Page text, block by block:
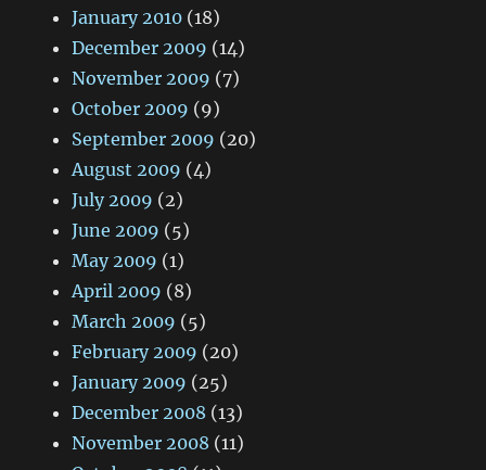
January 2010 (18)
December 2009 (14)
November 2009 (7)
October 2009 (9)
September 2009 (20)
August 2009 (4)
July 2009 (2)
June 2009 (5)
May 2009 (1)
April 2009 (8)
March 2009 (5)
February 2009 (20)
January 2009 (25)
December 2008 (13)
November 2008 (11)